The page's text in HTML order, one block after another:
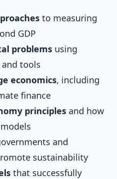
to measuring
GDP
problems using
tools
economics, including
finance
principles and how
and
sustainability
that successfully